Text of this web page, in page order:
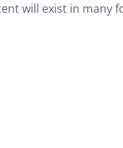
will exist in many